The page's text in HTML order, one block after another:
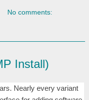
No comments:
Install)
Nearly every variant